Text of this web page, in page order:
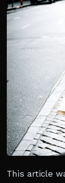
This article